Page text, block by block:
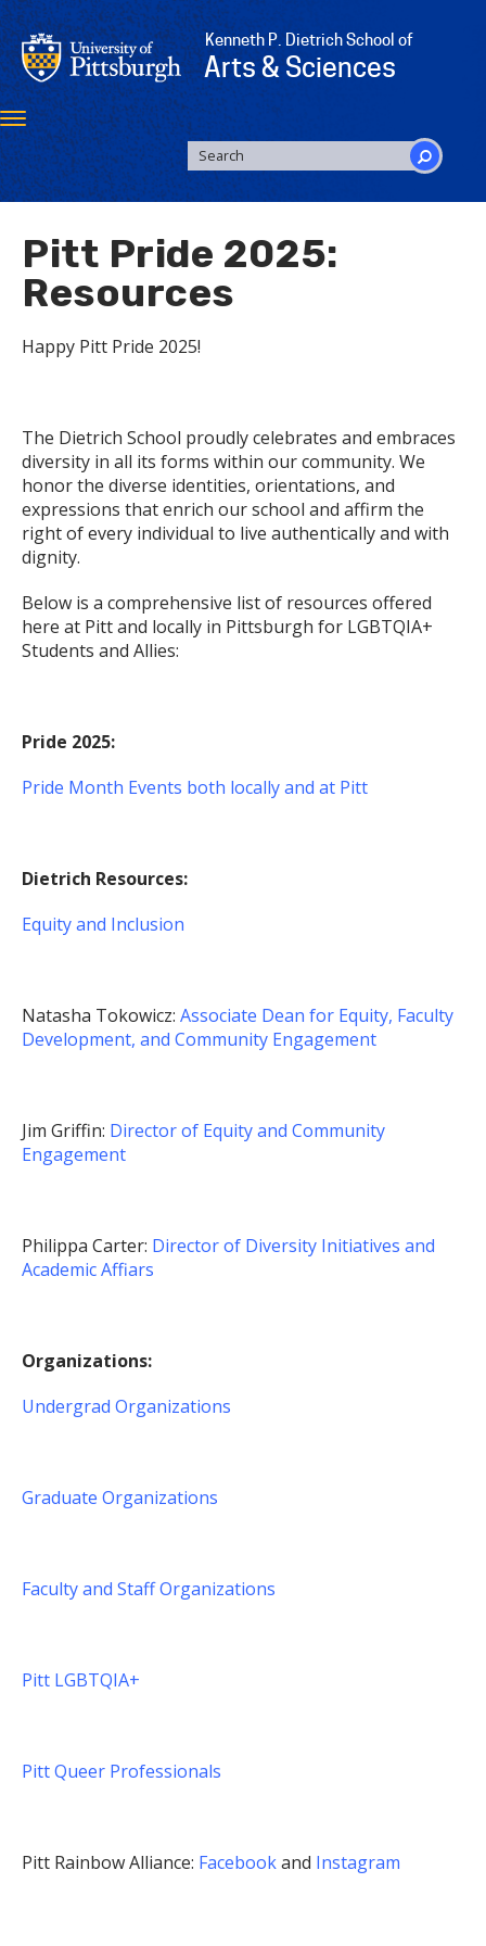
Skip
to
main
content
Kenneth P. Dietrich School of
Arts & Sciences
Toggle
navigation
SEARCH
FORM
Search
Pitt Pride 2025:
Resources
Happy Pitt Pride 2025!
The Dietrich School proudly celebrates and embraces
diversity in all its forms within our community. We
honor the diverse identities, orientations, and
expressions that enrich our school and affirm the
right of every individual to live authentically and with
dignity.
Below is a comprehensive list of resources offered
here at Pitt and locally in Pittsburgh for LGBTQIA+
Students and Allies:
Pride 2025:
Pride Month Events both locally and at Pitt
Dietrich Resources:
Equity and Inclusion
Natasha Tokowicz: Associate Dean for Equity, Faculty
Development, and Community Engagement
Jim Griffin: Director of Equity and Community
Engagement
Philippa Carter: Director of Diversity Initiatives and
Academic Affiars
Organizations:
Undergrad Organizations
Graduate Organizations
Faculty and Staff Organizations
Pitt LGBTQIA+
Pitt Queer Professionals
Pitt Rainbow Alliance: Facebookand Instagram